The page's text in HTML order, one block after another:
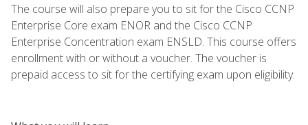
The course will also prepare you to sit for the Cisco CCNP
Enterprise Core exam ENOR and the Cisco CCNP
Enterprise Concentration exam ENSLD. This course offers
enrollment with or without a voucher. The voucher is
prepaid access to sit for the certifying exam upon eligibility.